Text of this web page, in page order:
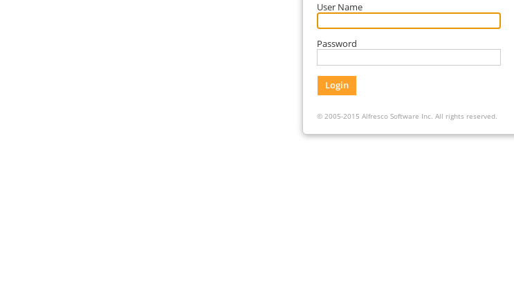
User Name
Password
Login
© 2005-2015 Alfresco Software Inc. All rights reserved.